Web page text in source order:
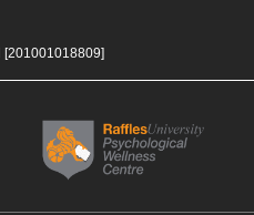
b
o
k
a
g
a
m
b
d
[201001018809]